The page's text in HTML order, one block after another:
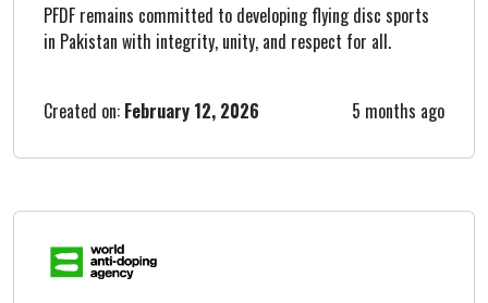
PFDF remains committed to developing flying disc sports
in Pakistan with integrity, unity, and respect for all.
Created on: February 12, 2026 5 months ago